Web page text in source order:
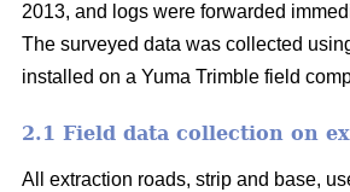
2013, and logs were forwarded
The surveyed data was collected
installed on a Yuma Trimble field
2.1 Field data collection on
All extraction roads, strip and base,